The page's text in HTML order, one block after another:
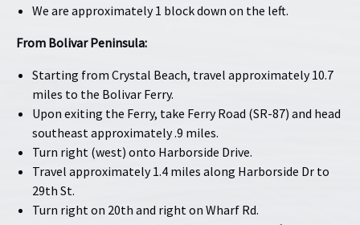
We are approximately 1 block down on the left.
From Bolivar Peninsula:
Starting from Crystal Beach, travel approximately 10.7
miles to the Bolivar Ferry.
Upon exiting the Ferry, take Ferry Road (SR-87) and head
southeast approximately .9 miles.
Turn right (west) onto Harborside Drive.
Travel approximately 1.4 miles along Harborside Dr to
29th St.
Turn right on 20th and right on Wharf Rd.